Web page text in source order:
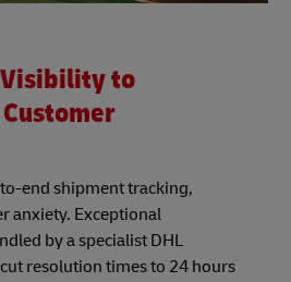
Visibility to
end shipment tracking,
anxiety. Exceptional
by a specialist DHL
resolution times to 24 hours